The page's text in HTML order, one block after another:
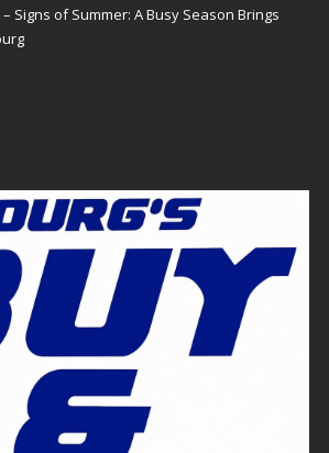
Signs of Summer: A Busy Season Brings